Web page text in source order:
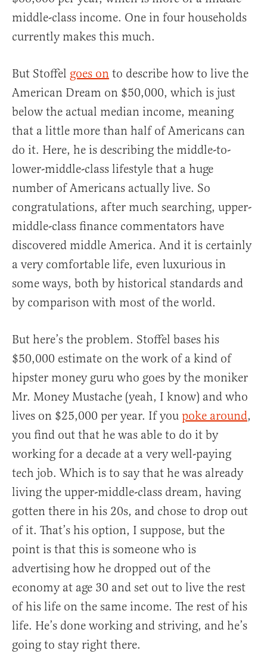
middle-class income. One in four households
currently makes this much.
But Stoffel goes on to describe how to live the
American Dream on $50,000, which is just
below the actual median income, meaning
that a little more than half of Americans can
do it. Here, he is describing the middle-to-
lower-middle-class lifestyle that a huge
number of Americans actually live. So
congratulations, after much searching, upper-
middle-class finance commentators have
discovered middle America. And it is certainly
a very comfortable life, even luxurious in
some ways, both by historical standards and
by comparison with most of the world.
But here’s the problem. Stoffel bases his
$50,000 estimate on the work of a kind of
hipster money guru who goes by the moniker
Mr. Money Mustache (yeah, I know) and who
lives on $25,000 per year. If you poke around,
you find out that he was able to do it by
working for a decade at a very well-paying
tech job. Which is to say that he was already
living the upper-middle-class dream, having
gotten there in his 20s, and chose to drop out
of it. That’s his option, I suppose, but the
point is that this is someone who is
advertising how he dropped out of the
economy at age 30 and set out to live the rest
of his life on the same income. The rest of his
life. He’s done working and striving, and he’s
going to stay right there.